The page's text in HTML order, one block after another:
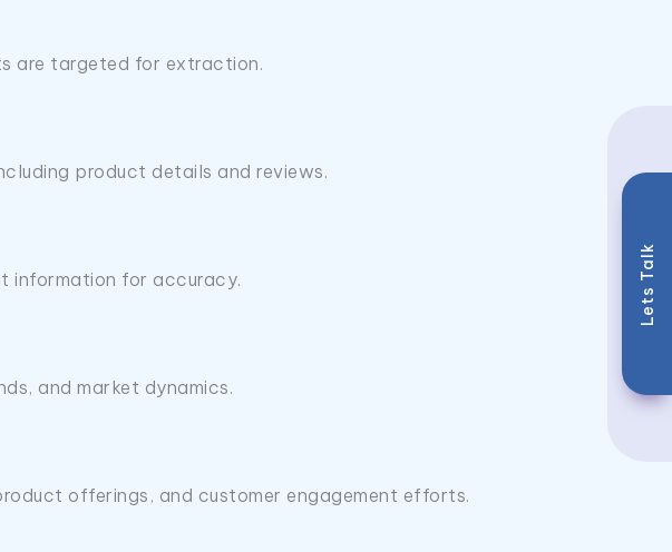
are targeted for extraction.
product details and reviews.
information for accuracy.
and market dynamics.
offerings, and customer engagement efforts.
Lets Talk